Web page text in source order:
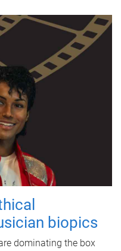
biopics
dominating the box